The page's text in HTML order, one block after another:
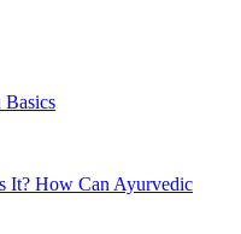
Basics
It? How Can Ayurvedic